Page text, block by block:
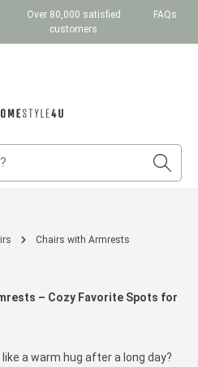
Over 80,000 satisfied
customers
FAQs
Chairs with Armrests
– Cozy Favorite Spots for
a warm hug after a long day?